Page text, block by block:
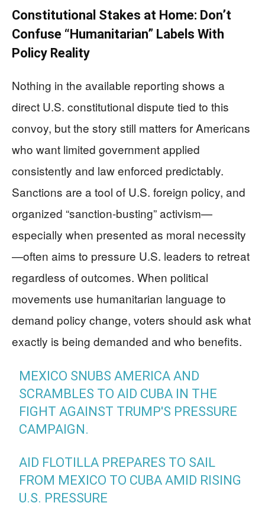
Constitutional Stakes at Home: Don’t
Confuse “Humanitarian” Labels With
Policy Reality
Nothing in the available reporting shows a
direct U.S. constitutional dispute tied to this
convoy, but the story still matters for Americans
who want limited government applied
consistently and law enforced predictably.
Sanctions are a tool of U.S. foreign policy, and
organized “sanction-busting” activism—
especially when presented as moral necessity
—often aims to pressure U.S. leaders to retreat
regardless of outcomes. When political
movements use humanitarian language to
demand policy change, voters should ask what
exactly is being demanded and who benefits.
MEXICO SNUBS AMERICA AND
SCRAMBLES TO AID CUBA IN THE
FIGHT AGAINST TRUMP'S PRESSURE
CAMPAIGN.
AID FLOTILLA PREPARES TO SAIL
FROM MEXICO TO CUBA AMID RISING
U.S. PRESSURE